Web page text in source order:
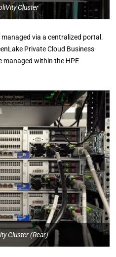
Cluster
via a centralized portal.
Private Cloud Business
managed within the HPE
Cluster (Rear)